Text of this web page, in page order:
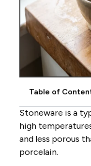
Table of
Stoneware is a
high
and less porous
porcelain.